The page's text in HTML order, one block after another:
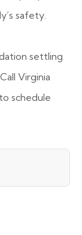
safety.
settling
Virginia
to schedule